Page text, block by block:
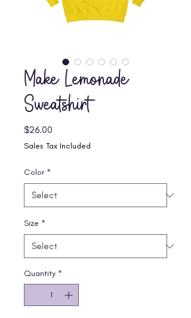
Make Lemonade
Sweatshirt
$26.00
Sales Tax Included
Color *
Size *
Quantity *